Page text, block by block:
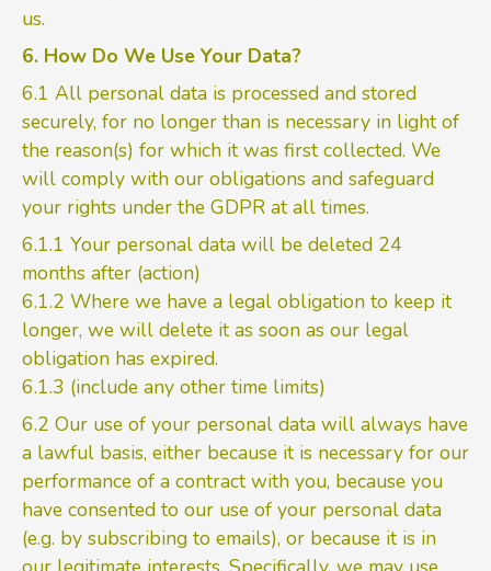
us.
6. How Do We Use Your Data?
6.1 All personal data is processed and stored
securely, for no longer than is necessary in light of
the reason(s) for which it was first collected. We
will comply with our obligations and safeguard
your rights under the GDPR at all times.
6.1.1 Your personal data will be deleted 24
months after (action)
6.1.2 Where we have a legal obligation to keep it
longer, we will delete it as soon as our legal
obligation has expired.
6.1.3 (include any other time limits)
6.2 Our use of your personal data will always have
a lawful basis, either because it is necessary for our
performance of a contract with you, because you
have consented to our use of your personal data
(e.g. by subscribing to emails), or because it is in